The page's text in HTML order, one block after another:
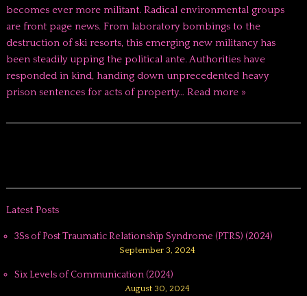
becomes ever more militant. Radical environmental groups
are front page news. From laboratory bombings to the
destruction of ski resorts, this emerging new militancy has
been steadily upping the political ante. Authorities have
responded in kind, handing down unprecedented heavy
prison sentences for acts of property… Read more »
Latest Posts
3Ss of Post Traumatic Relationship Syndrome (PTRS) (2024)
September 3, 2024
Six Levels of Communication (2024)
August 30, 2024